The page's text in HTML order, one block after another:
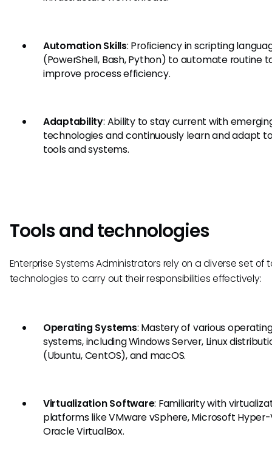
Automation Skills: Proficiency in scripting
(PowerShell, Bash, Python) to automate routine
improve process efficiency.
Adaptability: Ability to stay current with
technologies and continuously learn and adapt
tools and systems.
Tools and technologies
Enterprise Systems Administrators rely on a diverse set of
technologies to carry out their responsibilities effectively:
Operating Systems: Mastery of various
systems, including Windows Server, Linux
(Ubuntu, CentOS), and macOS.
Virtualization Software: Familiarity with
platforms like VMware vSphere, Microsoft Hyper-
Oracle VirtualBox.